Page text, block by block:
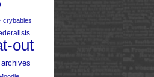
crybabies
out